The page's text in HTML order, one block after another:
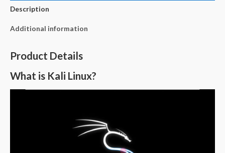
Description
Additional information
Product Details
What is Kali Linux?